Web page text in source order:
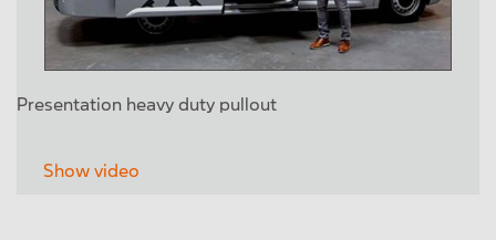
Presentation heavy duty pullout
Show video